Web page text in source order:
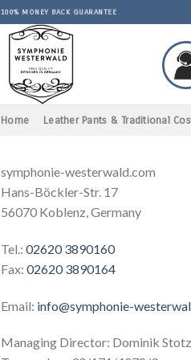
100% MONEY BACK GUARANTEE
Home Leather Pants & Traditional
symphonie-westerwald.com
Hans-Böckler-Str. 17
56070 Koblenz, Germany
Tel.: 02620 3890160
Fax: 02620 3890164
Email: info@symphonie-
Managing Director: Dominik